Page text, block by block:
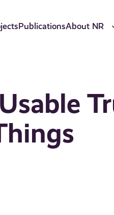
PublicationsAbout NR